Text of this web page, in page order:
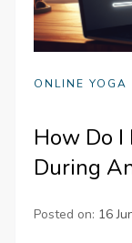
ONLINE YOGA
How Do
During
Posted on: 16